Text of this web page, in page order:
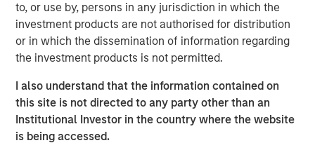
to, or use by, persons in any jurisdiction in which the
investment products are not authorised for distribution
or in which the dissemination of information regarding
the investment products is not permitted.
I also understand that the information contained on
this site is not directed to any party other than an
Institutional Investor in the country where the website
is being accessed.
Aaron Sack, Managing Director and Head of Morgan
Stanley Capital Partners, said, “We are delighted to
partner with Nivel and its talented management team led
by Brent Moore. The Company has differentiated itself
through continued product innovation across vehicle
categories and by providing best-in-class customer
service to its highly passionate customer base. We look
forward to working with Brent and the team to further